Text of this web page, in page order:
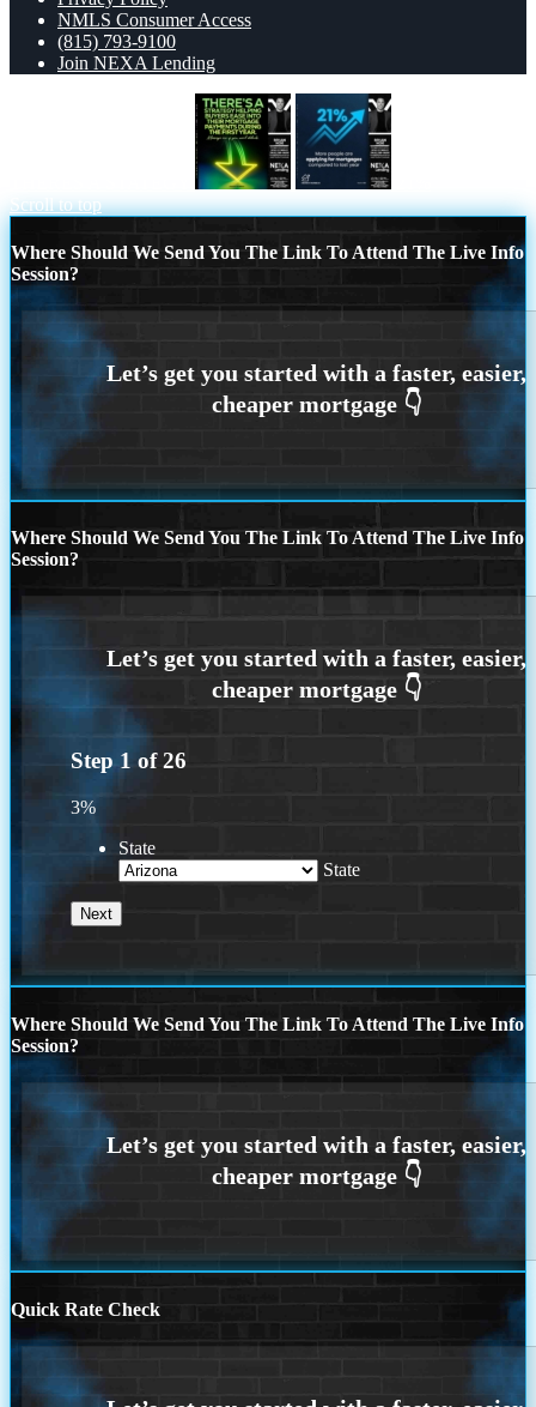
NMLS Consumer Access
(815) 793-9100
Join NEXA Lending
Scroll to top
Where Should We Send You The Link To Attend The Live Info
Session?
Where Should We Send You The Link To Attend The Live Info
Session?
Step 1 of26
3%
State
State
Where Should We Send You The Link To Attend The Live Info
Session?
Quick Rate Check